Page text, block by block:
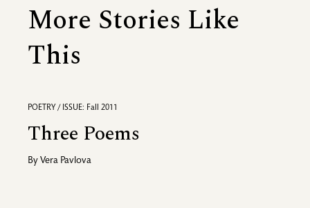
More Stories Like
This
POETRY / ISSUE: Fall 2011
Three Poems
By Vera Pavlova